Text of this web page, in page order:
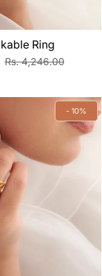
Ring
Rs. 4,246.00
- 10%